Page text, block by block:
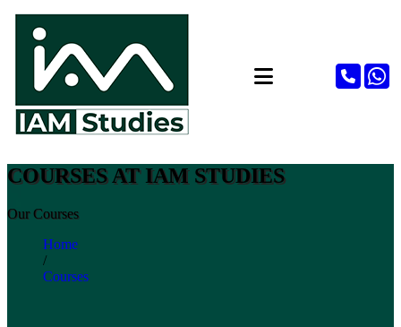
COURSES AT IAM STUDIES
Our Courses
Home
/
Courses